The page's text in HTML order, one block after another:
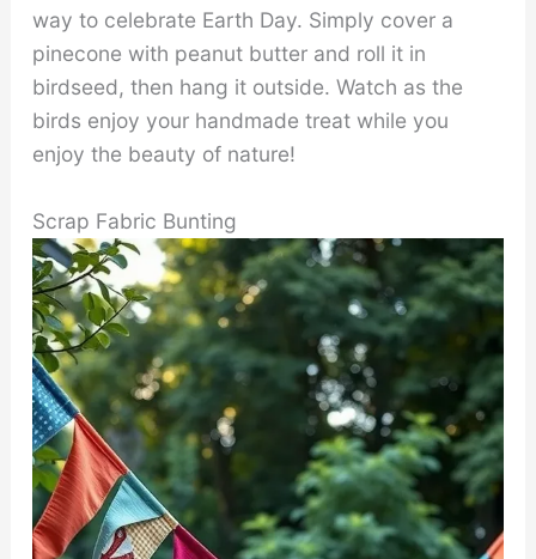
way to celebrate Earth Day. Simply cover a
pinecone with peanut butter and roll it in
birdseed, then hang it outside. Watch as the
birds enjoy your handmade treat while you
enjoy the beauty of nature!
Scrap Fabric Bunting